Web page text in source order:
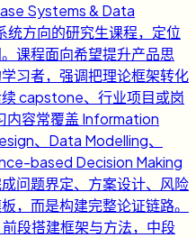
Systems & Data
方向的研究生课程，定位
课程面向希望提升产品思
习者，强调把理论框架转化
capstone、行业项目或岗
内容常覆盖 Information
、Data Modelling、
based Decision Making
问题界定、方案设计、风险
，而是构建完整论证链路。
段搭建框架与方法，中段